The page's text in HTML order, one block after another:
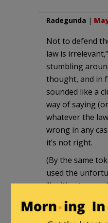
Radegunda |
Not to defend
law is
stumbling
thought, and in
sounded like a
way of saying
whatever the
wrong in any
it’s not right.
(By the same
used the
“legitimate
mean it’s
rape. At least it